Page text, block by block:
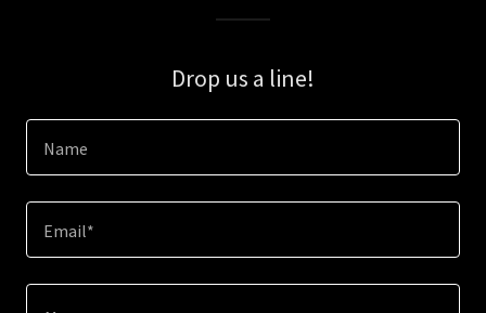
Drop us a line!
Name
Email*